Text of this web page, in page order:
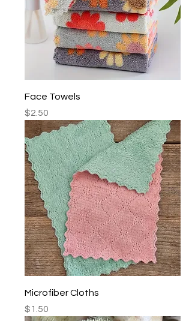
Face Towels
Price
$2.50
Microfiber Cloths
Price
$1.50